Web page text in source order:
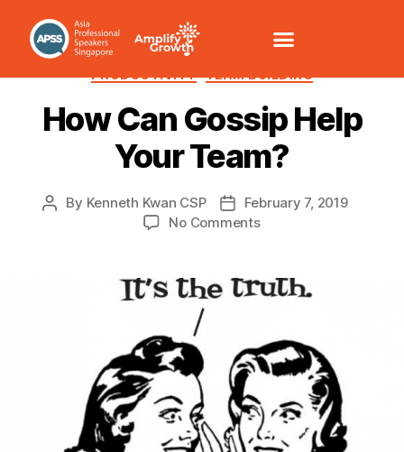
CULTURE LEADERSHIP MANAGEMENT
PRODUCTIVITY TEAM BUILDING
How Can Gossip Help
Your Team?
By Kenneth Kwan CSP
February 7, 2019
No Comments